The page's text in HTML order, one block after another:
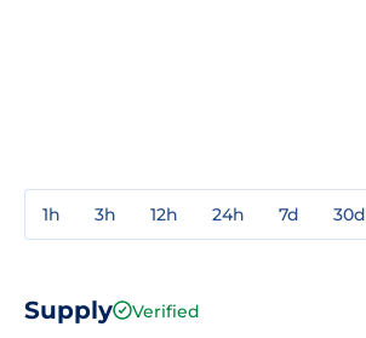
1h 3h 12h 24h 7d 30d
Supply Verified